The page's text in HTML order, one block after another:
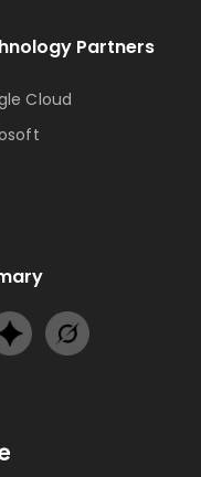
Partners
Cloud